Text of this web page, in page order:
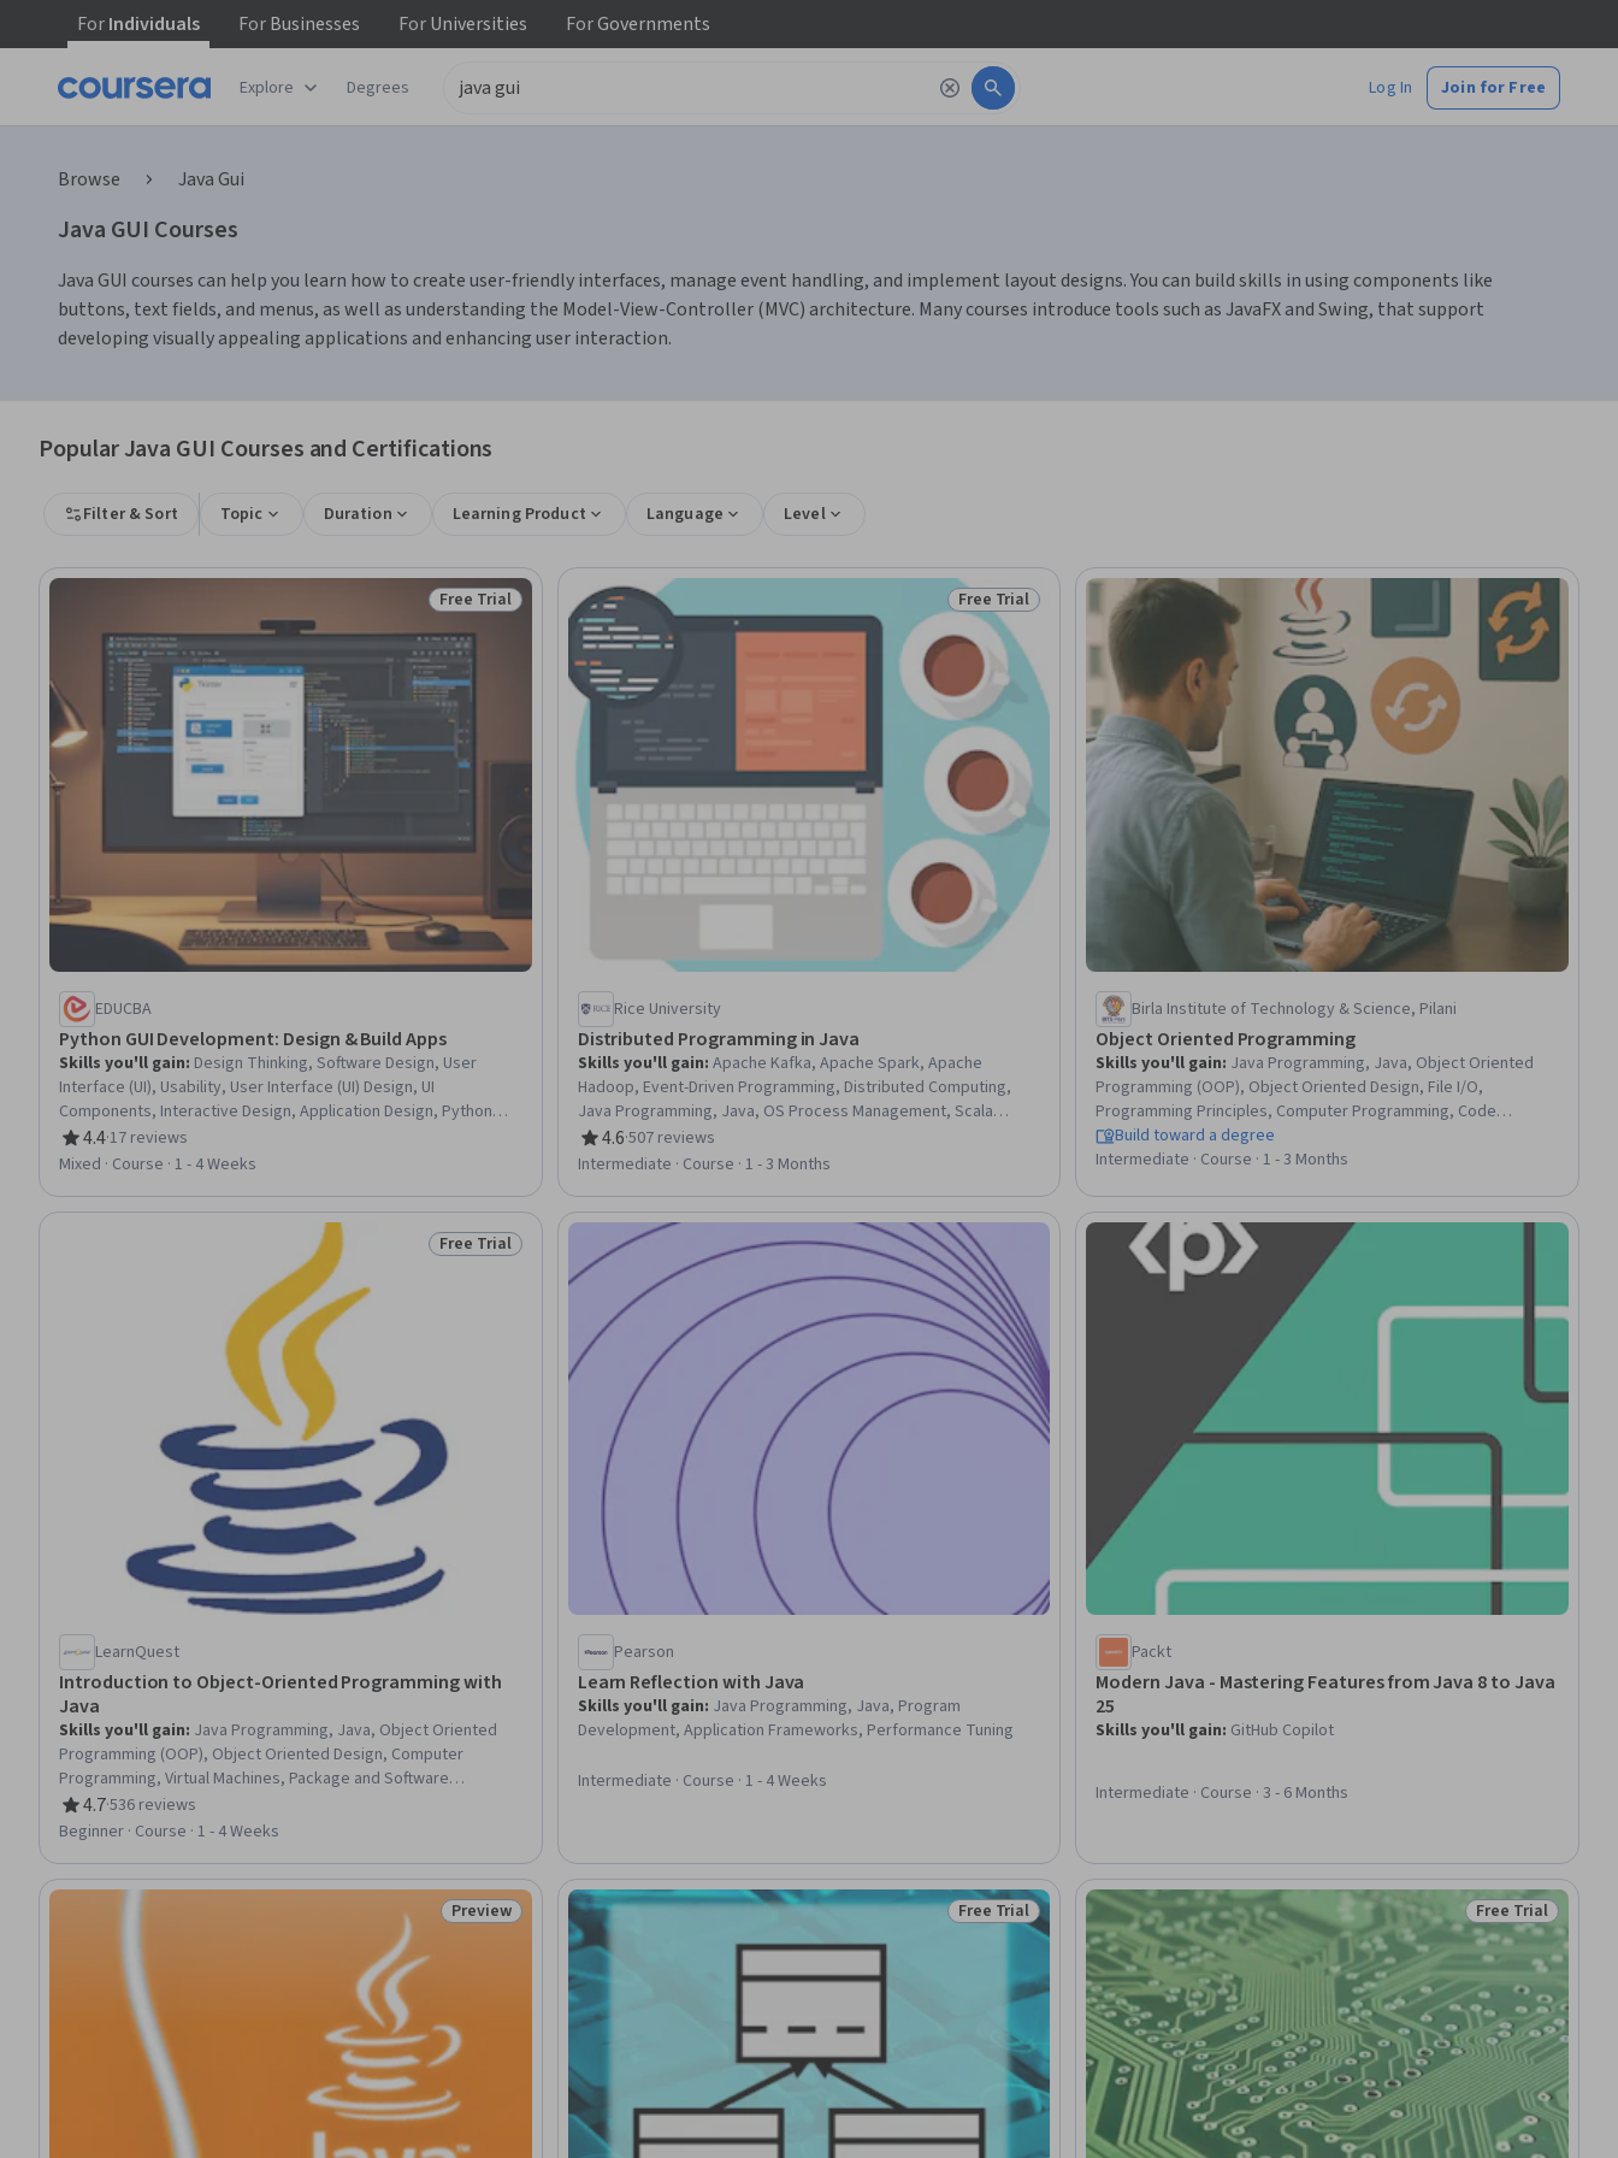
ForIndividuals ForBusinesses ForUniversities ForGovernments
Explore Degrees Log In Join for Free
Browse Java Gui
Java GUI Courses
Java GUI courses can help you learn how to create user-friendly interfaces, manage event handling, and implement layout designs. You can build skills in using components like
buttons, text fields, and menus, as well as understanding the Model-View-Controller (MVC) architecture. Many courses introduce tools such as JavaFX and Swing, that support
developing visually appealing applications and enhancing user interaction.
Popular Java GUI Courses and Certifications
Filter & Sort Topic Duration Learning Product Language Level
Status: Free Trial
Free Trial
EDUCBA
Python GUI Development: Design & Build Apps
Skills you'll gain: Design Thinking, Software Design, User
Interface (UI), Usability, User Interface (UI) Design, UI
Components, Interactive Design, Application Design, Python
Programming, Application Development
4.4
Rating, 4.4 out of 5 stars
·17 reviews
Mixed · Course · 1 - 4 Weeks
Status: Free Trial
Free Trial
Rice University
Distributed Programming in Java
Skills you'll gain: Apache Kafka, Apache Spark, Apache
Hadoop, Event-Driven Programming, Distributed Computing,
Java Programming, Java, OS Process Management, Scala
Programming, Servers
4.6
Rating, 4.6 out of 5 stars
·507 reviews
Intermediate · Course · 1 - 3 Months
Birla Institute of Technology & Science, Pilani
Object Oriented Programming
Skills you'll gain: Java Programming, Java, Object Oriented
Programming (OOP), Object Oriented Design, File I/O,
Programming Principles, Computer Programming, Code
Reusability, Data Structures, Software Engineering, Program
Development, Data Access, Data Persistence, Unit Testing,
Build toward a degree
Intermediate · Course · 1 - 3 Months
Status: Free Trial
Free Trial
LearnQuest
Introduction to Object-Oriented Programming with
Java
Skills you'll gain: Java Programming, Java, Object Oriented
Programming (OOP), Object Oriented Design, Computer
Programming, Virtual Machines, Package and Software
Management, Memory Management
4.7
Rating, 4.7 out of 5 stars
·536 reviews
Beginner · Course · 1 - 4 Weeks
Pearson
Learn Reflection with Java
Skills you'll gain: Java Programming, Java, Program
Development, Application Frameworks, Performance Tuning
Intermediate · Course · 1 - 4 Weeks
Packt
Modern Java - Mastering Features from Java 8 to Java
25
Skills you'll gain: GitHub Copilot
Intermediate · Course · 3 - 6 Months
Status: Preview
Preview Status: Free Trial
Free Trial Status: Free Trial
Free Trial